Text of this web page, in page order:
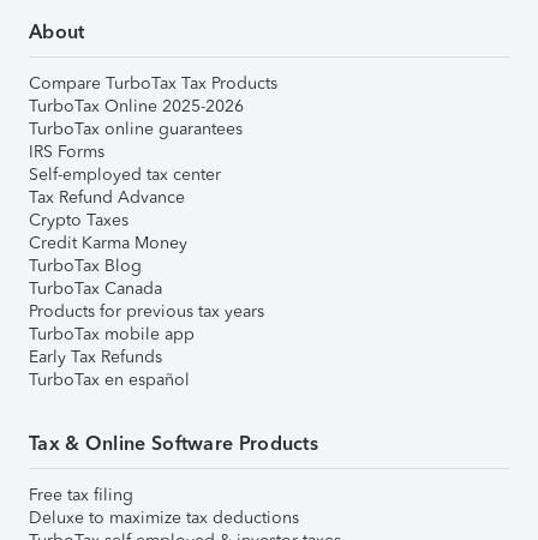
About
Compare TurboTax Tax Products
TurboTax Online 2025-2026
TurboTax online guarantees
IRS Forms
Self-employed tax center
Tax Refund Advance
Crypto Taxes
Credit Karma Money
TurboTax Blog
TurboTax Canada
Products for previous tax years
TurboTax mobile app
Early Tax Refunds
TurboTax en español
Tax & Online Software Products
Free tax filing
Deluxe to maximize tax deductions